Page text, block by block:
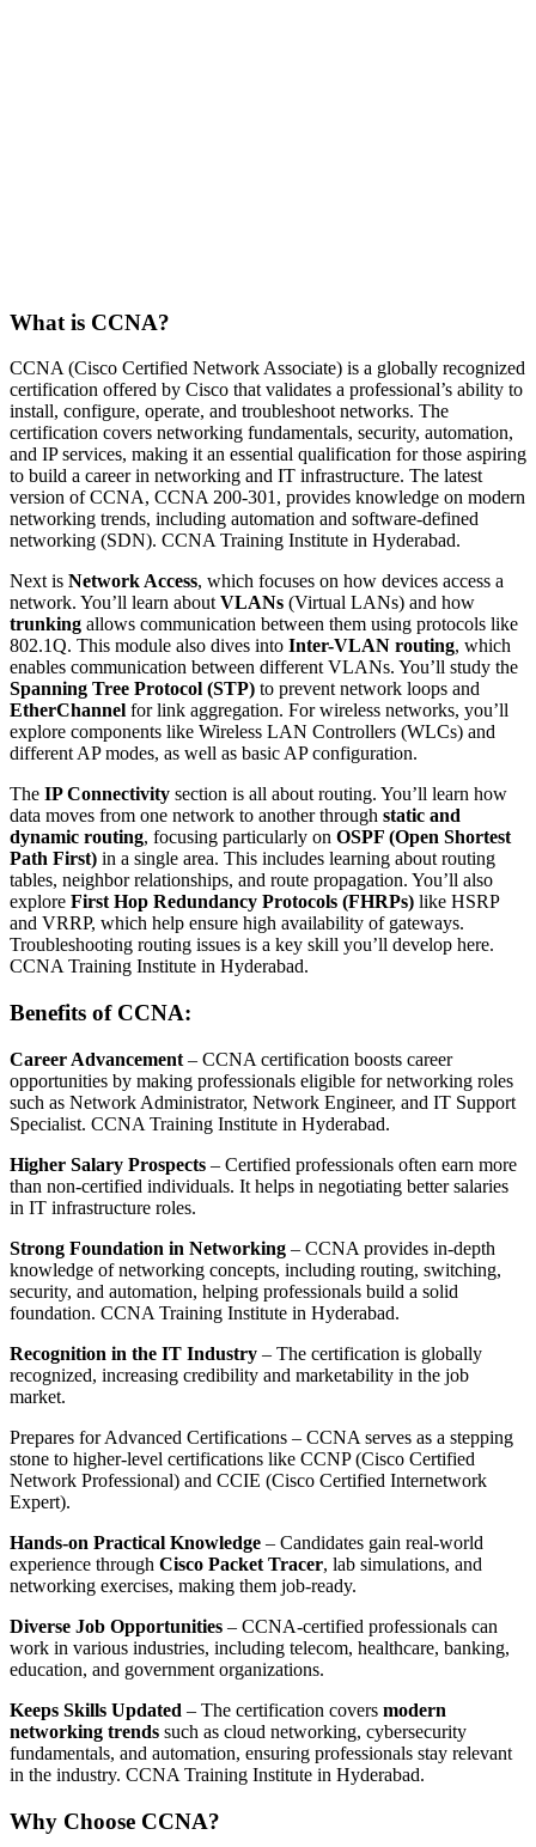
What is CCNA?
CCNA (Cisco Certified Network Associate) is a globally recognized
certification offered by Cisco that validates a professional’s ability to
install, configure, operate, and troubleshoot networks. The
certification covers networking fundamentals, security, automation,
and IP services, making it an essential qualification for those aspiring
to build a career in networking and IT infrastructure. The latest
version of CCNA, CCNA 200-301, provides knowledge on modern
networking trends, including automation and software-defined
networking (SDN). CCNA Training Institute in Hyderabad.
Next is Network Access, which focuses on how devices access a
network. You’ll learn aboutVLANs (Virtual LANs) and how
trunking allows communication between them using protocols like
802.1Q. This module also dives into Inter-VLAN routing, which
enables communication between different VLANs. You’ll study the
Spanning Tree Protocol (STP) to prevent network loops and
EtherChannel for link aggregation. For wireless networks, you’ll
explore components like Wireless LAN Controllers (WLCs) and
different AP modes, as well as basic AP configuration.
The IP Connectivity section is all about routing. You’ll learn how
data moves from one network to another through static and
dynamic routing, focusing particularly on OSPF (Open Shortest
Path First) in a single area. This includes learning about routing
tables, neighbor relationships, and route propagation. You’ll also
explore First Hop Redundancy Protocols (FHRPs) like HSRP
and VRRP, which help ensure high availability of gateways.
Troubleshooting routing issues is a key skill you’ll develop here.
CCNA Training Institute in Hyderabad.
Benefits of CCNA:
Career Advancement – CCNA certification boosts career
opportunities by making professionals eligible for networking roles
such as Network Administrator, Network Engineer, and IT Support
Specialist. CCNA Training Institute in Hyderabad.
Higher Salary Prospects – Certified professionals often earn more
than non-certified individuals. It helps in negotiating better salaries
in IT infrastructure roles.
Strong Foundation in Networking – CCNA provides in-depth
knowledge of networking concepts, including routing, switching,
security, and automation, helping professionals build a solid
foundation. CCNA Training Institute in Hyderabad.
Recognition in the IT Industry – The certification is globally
recognized, increasing credibility and marketability in the job
market.
Prepares for Advanced Certifications – CCNA serves as a stepping
stone to higher-level certifications like CCNP (Cisco Certified
Network Professional) and CCIE (Cisco Certified Internetwork
Expert).
Hands-on Practical Knowledge – Candidates gain real-world
experience through Cisco Packet Tracer, lab simulations, and
networking exercises, making them job-ready.
Diverse Job Opportunities – CCNA-certified professionals can
work in various industries, including telecom, healthcare, banking,
education, and government organizations.
Keeps Skills Updated – The certification covers modern
networking trends such as cloud networking, cybersecurity
fundamentals, and automation, ensuring professionals stay relevant
in the industry. CCNA Training Institute in Hyderabad.
Why Choose CCNA?